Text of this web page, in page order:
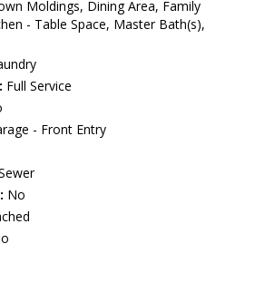
Moldings, Dining Area, Family
- Table Space, Master Bath(s),
Full Service
- Front Entry
No